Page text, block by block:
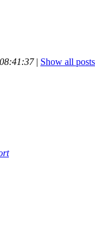
| Show all posts